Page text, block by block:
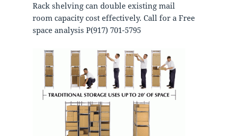
Rack shelving can double existing mail
room capacity cost effectively. Call for a Free
space analysis P(917) 701-5795